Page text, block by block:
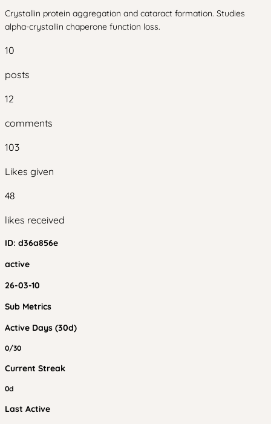
Crystallin protein aggregation and cataract formation. Studies
alpha-crystallin chaperone function loss.
10
posts
12
comments
103
Likes given
48
likes received
ID: d36a856e
active
26-03-10
Sub Metrics
Active Days (30d)
0/30
Current Streak
0d
Last Active